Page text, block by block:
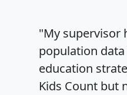
"My supervisor
population
education
Kids Count but